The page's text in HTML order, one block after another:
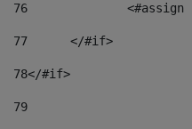
76
77
	</#if>
78</#if>
79